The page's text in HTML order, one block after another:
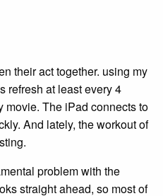
their act together. using my
refresh at least every 4
movie. The iPad connects to
And lately, the workout of
problem with the
straight ahead, so most of